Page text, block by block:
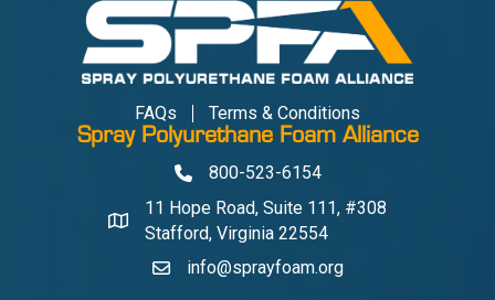
FAQs Terms & Conditions
Spray Polyurethane Foam Alliance
Phone800-523-6154
Address & Map
11 Hope Road, Suite 111, #308
Stafford, Virginia 22554
Contact Us
info@sprayfoam.org